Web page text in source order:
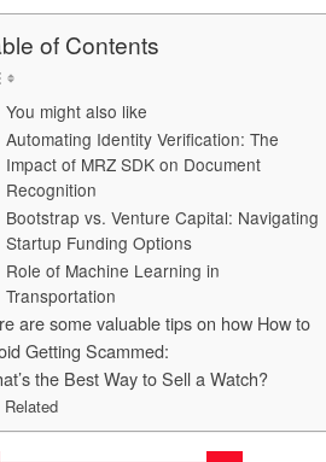
of Contents
You might also like
Automating Identity Verification: The
Impact of MRZ SDK on Document
Recognition
Bootstrap vs. Venture Capital: Navigating
Startup Funding Options
Role of Machine Learning in
Transportation
are some valuable tips on how How to
Getting Scammed:
the Best Way to Sell a Watch?
Related